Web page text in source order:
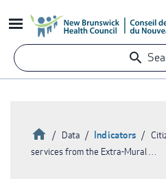
to
content
HomeData Indicators
services from the Extra-Mural …